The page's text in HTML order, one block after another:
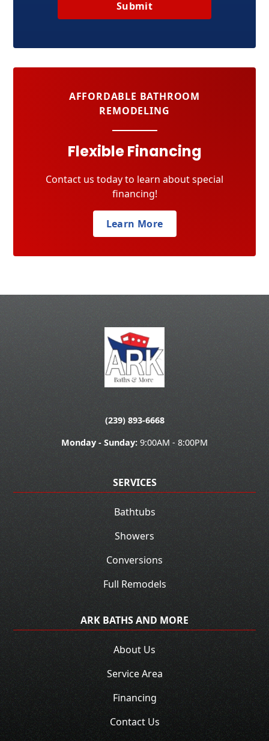
Submit
AFFORDABLE BATHROOM
REMODELING
Flexible Financing
Contact us today to learn about special
financing!
Learn More
(239) 893-6668
Monday - Sunday: 9:00AM - 8:00PM
SERVICES
Bathtubs
Showers
Conversions
Full Remodels
ARK BATHS AND MORE
About Us
Service Area
Financing
Contact Us